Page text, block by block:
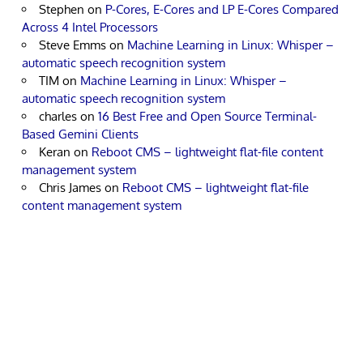
Stephen on P-Cores, E-Cores and LP E-Cores Compared
Across 4 Intel Processors
Steve Emms on Machine Learning in Linux: Whisper –
automatic speech recognition system
TIM on Machine Learning in Linux: Whisper –
automatic speech recognition system
charles on 16 Best Free and Open Source Terminal-
Based Gemini Clients
Keran on Reboot CMS – lightweight flat-file content
management system
Chris James on Reboot CMS – lightweight flat-file
content management system